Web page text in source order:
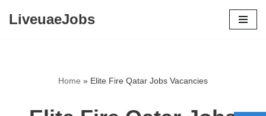
LiveuaeJobs
Home » Elite Fire Qatar Jobs Vacancies